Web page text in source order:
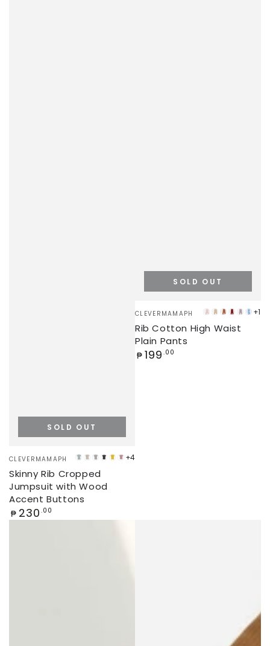
Vendor:
CLEVERMAMAPH
MINT
GREEN
CREAM
LIGHT
GREY
CHARCOAL
YELLOW
ROSEWOOD
+4
Skinny Rib Cropped
Jumpsuit with Wood
Accent Buttons
Regular
price
₱ 230 .00
SOLD OUT
Vendor:
CLEVERMAMAPH
PEARL
PINK
BEIGE
BROWN
DEEP
RED
UBEBLUE
+1
Rib Cotton High Waist
Plain Pants
Regular
₱ 199 .00
SOLD OUT